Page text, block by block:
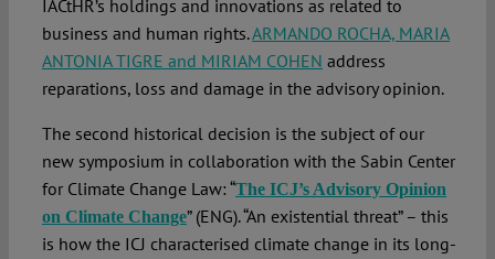
IACtHR’s holdings and innovations as related to
business and human rights.ARMANDO ROCHA, MARIA
ANTONIA TIGRE and MIRIAM COHEN address
reparations, loss and damage in the advisory opinion.
The second historical decision is the subject of our
new symposium in collaboration with the Sabin Center
for Climate Change Law: “The ICJ’s Advisory Opinion
on Climate Change” (ENG). “An existential threat” – this
is how the ICJ characterised climate change in its long-